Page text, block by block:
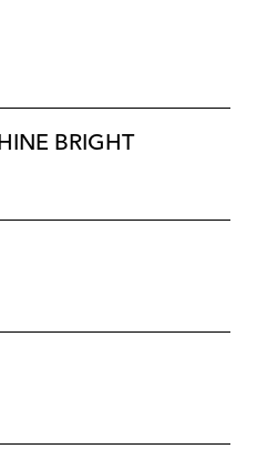
BRIGHT